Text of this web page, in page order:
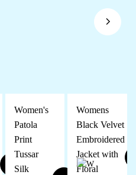
Women's
Patola
Print
Tussar
Silk
Womens
Black Velvet
Embroidered
Jacket with
Floral